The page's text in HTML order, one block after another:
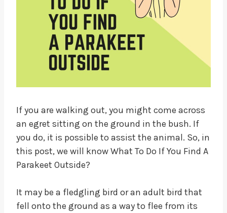
If you are walking out, you might come across
an egret sitting on the ground in the bush. If
you do, it is possible to assist the animal. So, in
this post, we will know What To Do If You Find A
Parakeet Outside?
It may be a fledgling bird or an adult bird that
fell onto the ground as a way to flee from its